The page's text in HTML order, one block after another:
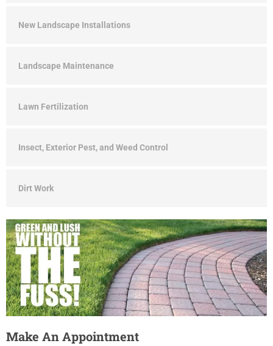
New Landscape Installations
Landscape Maintenance
Lawn Fertilization
Insect, Exterior Pest, and Weed Control
Dirt Work
Make An Appointment